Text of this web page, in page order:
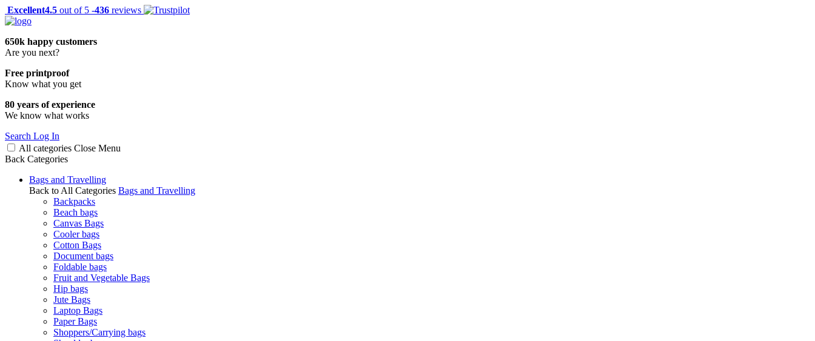
Excellent4.5 out of 5 -436 reviews
650k happy customers
Are you next?
Free printproof
Know what you get
80 years of experience
We know what works
Search Log In
All categories Close Menu
Back Categories
Bags and Travelling
Back to All Categories Bags and Travelling
Backpacks
Beach bags
Canvas Bags
Cooler bags
Cotton Bags
Document bags
Foldable bags
Fruit and Vegetable Bags
Hip bags
Jute Bags
Laptop Bags
Paper Bags
Shoppers/Carrying bags